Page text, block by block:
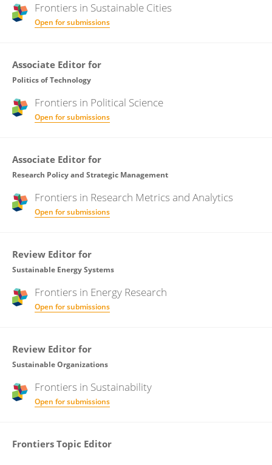
Frontiers in Sustainable Cities
Open for submissions
Associate Editor for
Politics of Technology
Frontiers in Political Science
Open for submissions
Associate Editor for
Research Policy and Strategic Management
Frontiers in Research Metrics and Analytics
Open for submissions
Review Editor for
Sustainable Energy Systems
Frontiers in Energy Research
Open for submissions
Review Editor for
Sustainable Organizations
Frontiers in Sustainability
Open for submissions
Frontiers Topic Editor